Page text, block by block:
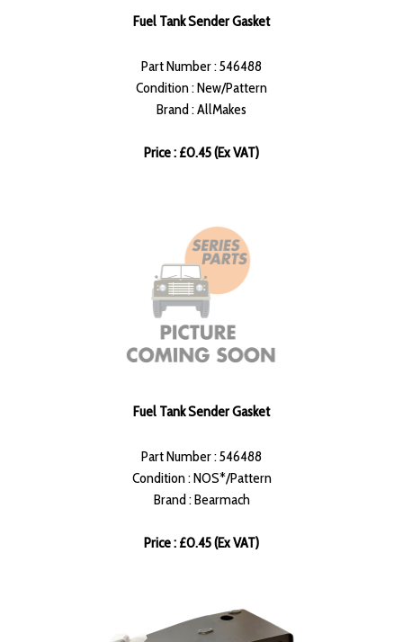
Fuel Tank Sender Gasket
Part Number : 546488
Condition : New/Pattern
Brand : AllMakes
Price : £0.45 (Ex VAT)
Fuel Tank Sender Gasket
Part Number : 546488
Condition : NOS*/Pattern
Brand : Bearmach
Price : £0.45 (Ex VAT)